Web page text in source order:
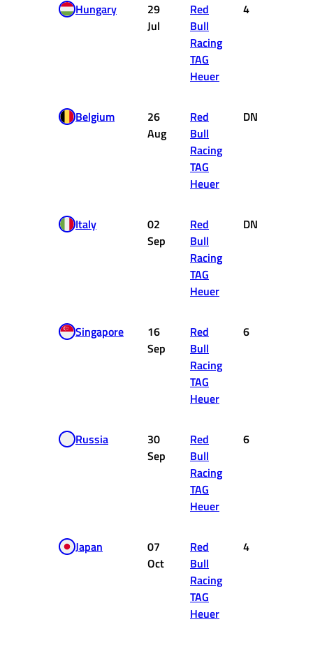
Hungary
29
Jul
Red
Bull
Racing
TAG
Heuer
4
Belgium
26
Aug
Red
Bull
Racing
TAG
Heuer
DNF
Italy
02
Sep
Red
Bull
Racing
TAG
Heuer
DNF
Singapore
16
Sep
Red
Bull
Racing
TAG
Heuer
6
Russia
30
Sep
Red
Bull
Racing
TAG
Heuer
6
Japan
07
Oct
Red
Bull
Racing
TAG
Heuer
4